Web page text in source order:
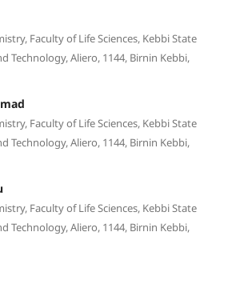
Faculty of Life Sciences, Kebbi State
Technology, Aliero, 1144, Birnin Kebbi,
Faculty of Life Sciences, Kebbi State
Technology, Aliero, 1144, Birnin Kebbi,
Faculty of Life Sciences, Kebbi State
Technology, Aliero, 1144, Birnin Kebbi,